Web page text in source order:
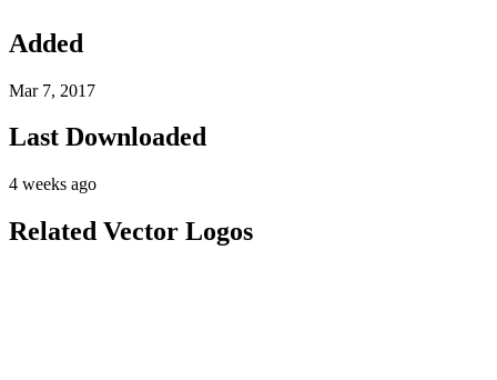
Added
Mar 7, 2017
Last Downloaded
4 weeks ago
Related Vector Logos